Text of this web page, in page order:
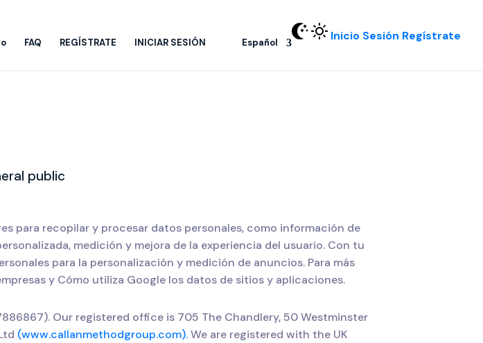
FAQ REGÍSTRATE INICIAR SESIÓN Español Inicio Sesión Regístrate
public
para recopilar y procesar datos personales, como información de
medición y mejora de la experiencia del usuario. Con tu
para la personalización y medición de anuncios. Para más
y Cómo utiliza Google los datos de sitios y aplicaciones.
Our registered office is 705 The Chandlery, 50 Westminster
(www.callanmethodgroup.com). We are registered with the UK